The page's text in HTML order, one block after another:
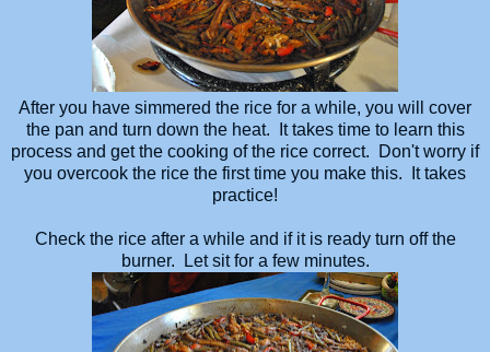
After you have simmered the rice for a while, you will cover
the pan and turn down the heat. It takes time to learn this
process and get the cooking of the rice correct. Don't worry if
you overcook the rice the first time you make this. It takes
practice!
Check the rice after a while and if it is ready turn off the
burner. Let sit for a few minutes.